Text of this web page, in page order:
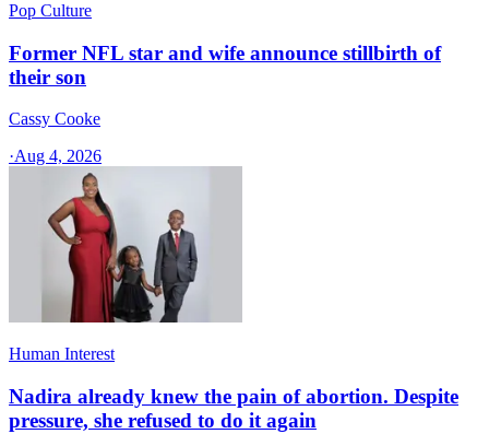
Pop Culture
Former NFL star and wife announce stillbirth of
their son
Cassy Cooke
·Aug 4, 2026
Human Interest
Nadira already knew the pain of abortion. Despite
pressure, she refused to do it again